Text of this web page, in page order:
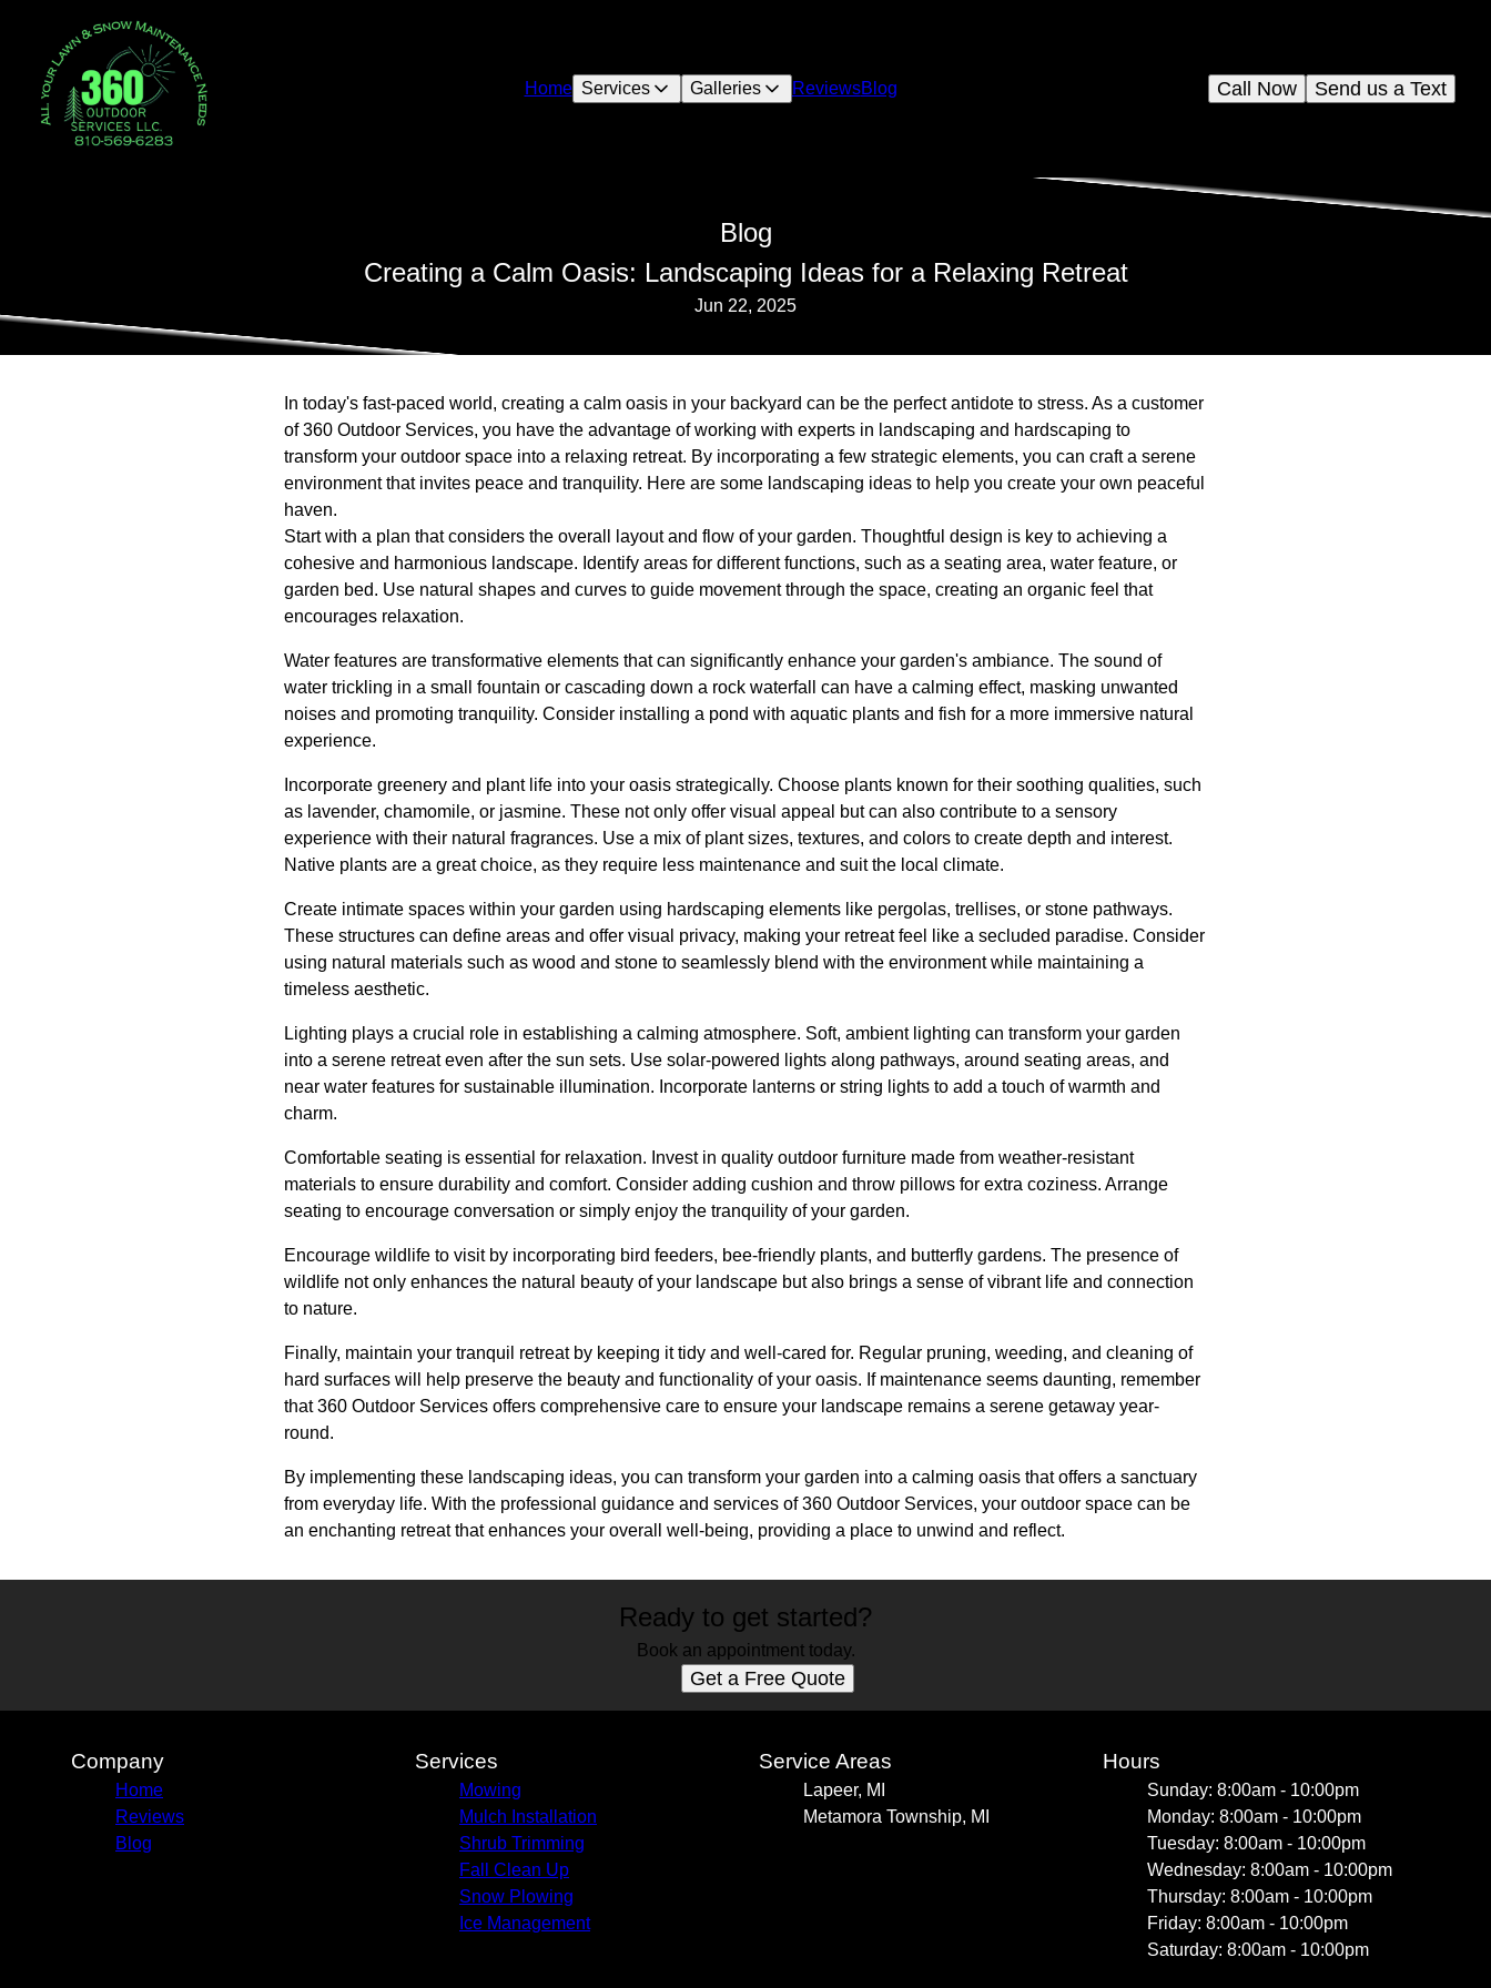
Home Services Galleries ReviewsBlog Send us a Text
Call Now
Blog
Creating a Calm Oasis: Landscaping Ideas for a Relaxing Retreat
Jun 22, 2025
In today's fast-paced world, creating a calm oasis in your backyard can be the perfect antidote to stress. As a customer
of 360 Outdoor Services, you have the advantage of working with experts in landscaping and hardscaping to
transform your outdoor space into a relaxing retreat. By incorporating a few strategic elements, you can craft a serene
environment that invites peace and tranquility. Here are some landscaping ideas to help you create your own peaceful
haven.
Start with a plan that considers the overall layout and flow of your garden. Thoughtful design is key to achieving a
cohesive and harmonious landscape. Identify areas for different functions, such as a seating area, water feature, or
garden bed. Use natural shapes and curves to guide movement through the space, creating an organic feel that
encourages relaxation.
Water features are transformative elements that can significantly enhance your garden's ambiance. The sound of
water trickling in a small fountain or cascading down a rock waterfall can have a calming effect, masking unwanted
noises and promoting tranquility. Consider installing a pond with aquatic plants and fish for a more immersive natural
experience.
Incorporate greenery and plant life into your oasis strategically. Choose plants known for their soothing qualities, such
as lavender, chamomile, or jasmine. These not only offer visual appeal but can also contribute to a sensory
experience with their natural fragrances. Use a mix of plant sizes, textures, and colors to create depth and interest.
Native plants are a great choice, as they require less maintenance and suit the local climate.
Create intimate spaces within your garden using hardscaping elements like pergolas, trellises, or stone pathways.
These structures can define areas and offer visual privacy, making your retreat feel like a secluded paradise. Consider
using natural materials such as wood and stone to seamlessly blend with the environment while maintaining a
timeless aesthetic.
Lighting plays a crucial role in establishing a calming atmosphere. Soft, ambient lighting can transform your garden
into a serene retreat even after the sun sets. Use solar-powered lights along pathways, around seating areas, and
near water features for sustainable illumination. Incorporate lanterns or string lights to add a touch of warmth and
charm.
Comfortable seating is essential for relaxation. Invest in quality outdoor furniture made from weather-resistant
materials to ensure durability and comfort. Consider adding cushion and throw pillows for extra coziness. Arrange
seating to encourage conversation or simply enjoy the tranquility of your garden.
Encourage wildlife to visit by incorporating bird feeders, bee-friendly plants, and butterfly gardens. The presence of
wildlife not only enhances the natural beauty of your landscape but also brings a sense of vibrant life and connection
to nature.
Finally, maintain your tranquil retreat by keeping it tidy and well-cared for. Regular pruning, weeding, and cleaning of
hard surfaces will help preserve the beauty and functionality of your oasis. If maintenance seems daunting, remember
that 360 Outdoor Services offers comprehensive care to ensure your landscape remains a serene getaway year-
round.
By implementing these landscaping ideas, you can transform your garden into a calming oasis that offers a sanctuary
from everyday life. With the professional guidance and services of 360 Outdoor Services, your outdoor space can be
an enchanting retreat that enhances your overall well-being, providing a place to unwind and reflect.
Ready to get started?
Book an appointment today.
Get a Free Quote
Company
Home
Reviews
Blog
Services
Mowing
Mulch Installation
Shrub Trimming
Fall Clean Up
Snow Plowing
Ice Management
Service Areas
Lapeer, MI
Metamora Township, MI
Hours
Sunday: 8:00am - 10:00pm
Monday: 8:00am - 10:00pm
Tuesday: 8:00am - 10:00pm
Wednesday: 8:00am - 10:00pm
Thursday: 8:00am - 10:00pm
Friday: 8:00am - 10:00pm
Saturday: 8:00am - 10:00pm